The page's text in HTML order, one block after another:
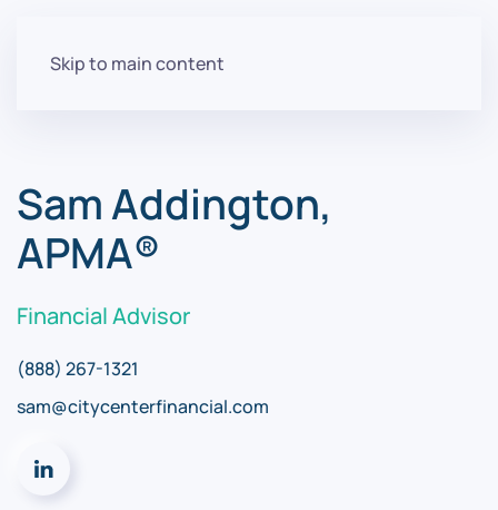
Skip to main content
Sam Addington,
APMA®
Financial Advisor
(888) 267-1321
sam@citycenterfinancial.com